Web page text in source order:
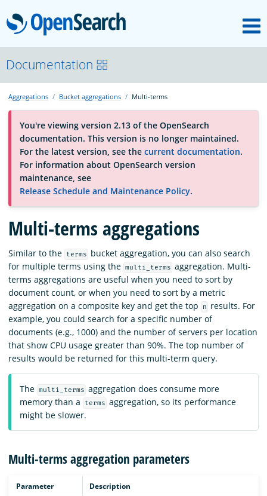
OpenSearch
About
Platform
Community
Documentation
Blog
Download
Documentation
Aggregations Bucket aggregations Multi-terms
You're viewing version 2.13 of the OpenSearch
documentation. This version is no longer maintained.
For the latest version, see the current documentation.
For information about OpenSearch version
maintenance, see
Release Schedule and Maintenance Policy.
Multi-terms aggregations
Similar to the terms
bucket aggregation, you can also search
for multiple terms using the multi_terms aggregation. Multi-
terms aggregations are useful when you need to sort by
document count, or when you need to sort by a metric
aggregation on a composite key and get the top
n
results. For
example, you could search for a specific number of
documents (e.g., 1000) and the number of servers per location
that show CPU usage greater than 90%. The top number of
results would be returned for this multi-term query.
The multi_terms aggregation does consume more
memory than a
terms aggregation, so its performance
might be slower.
Multi-terms aggregation parameters
Parameter Description